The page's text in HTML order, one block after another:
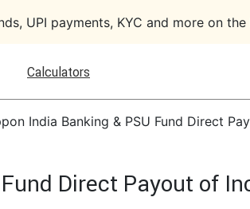
UPI payments, KYC and more on
Calculators
India Banking & PSU Fund Direct
Direct Payout of